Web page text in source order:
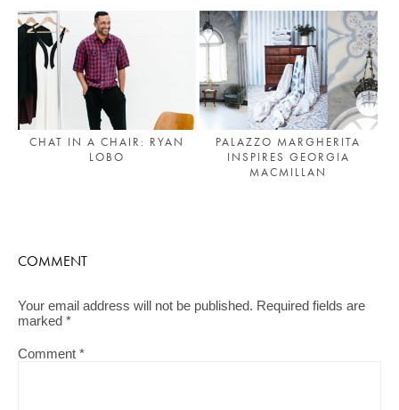
CHAT IN A CHAIR: RYAN
LOBO
PALAZZO MARGHERITA
INSPIRES GEORGIA
MACMILLAN
COMMENT
Your email address will not be published. Required fields are
marked *
Comment *